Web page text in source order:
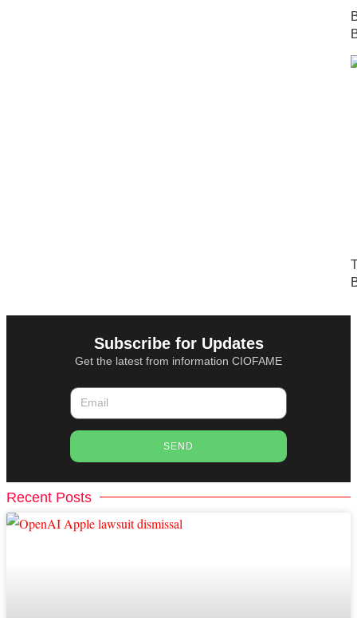
Subscribe for Updates
Get the latest from information CIOFAME
SEND
Recent Posts